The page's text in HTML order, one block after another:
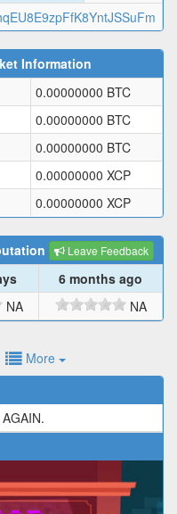
Information
0.00000000 BTC
0.00000000 BTC
0.00000000 BTC
0.00000000 XCP
0.00000000 XCP
Leave Feedback
6 months ago
NA NA
More